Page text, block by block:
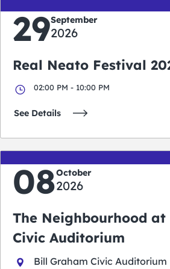
29September
2026
Real Neato Festival
02:00 PM - 10:00 PM
See Details
08October
2026
The Neighbourhood
Civic Auditorium
Bill Graham Civic Auditorium